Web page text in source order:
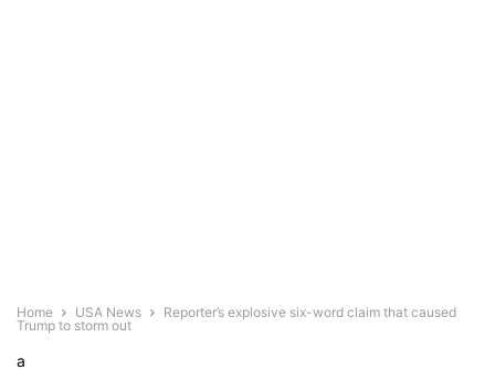
Home USA News
Reporter’s explosive six-word claim that caused
Trump to storm out
a